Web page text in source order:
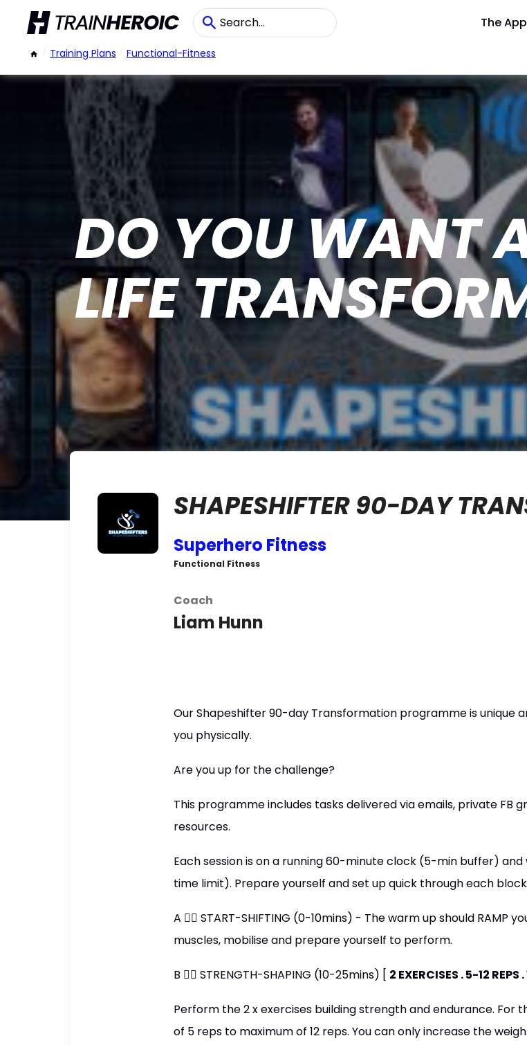
The App
/ Training Plans / Functional-Fitness
DO YOU WANT
LIFE
SHAPESHIFTER 90-DAY
Superhero Fitness
Functional Fitness
Coach
Liam Hunn
Our Shapeshifter 90-day Transformation programme is unique
you physically.
Are you up for the challenge?
This programme includes tasks delivered via emails, private FB
resources.
Each session is on a running 60-minute clock (5-min buffer)
time limit). Prepare yourself and set up quick through each
A 👉🏼 START-SHIFTING (0-10mins) - The warm up should RAMP
muscles, mobilise and prepare yourself to perform.
B 👉🏼 STRENGTH-SHAPING (10-25mins) [ 2 EXERCISES . 5-12 REPS
Perform the 2 x exercises building strength and endurance. For
of 5 reps to maximum of 12 reps. You can only increase the